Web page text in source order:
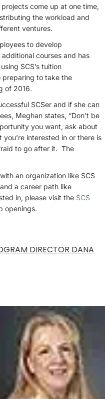
come up at one time,
the workload and
ventures.
to develop
courses and has
SCS’s tuition
preparing to take the
of 2016.
SCSer and if she can
Meghan states, “Don’t be
you want, ask about
interested in or there is
to go after it. The
an organization like SCS
a career path like
in, please visit the SCS
openings.
DIRECTOR DANA